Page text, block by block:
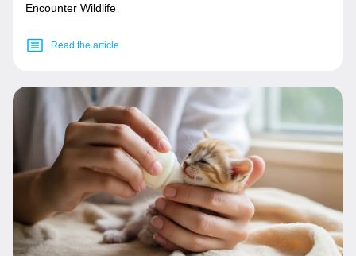
Encounter Wildlife
Read the article